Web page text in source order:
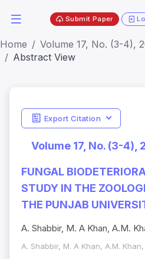
Submit Paper
Home
Volume 17, No. (3-4),
Abstract View
Export Citation
Volume 17, No. (3-4),
FUNGAL
STUDY IN THE
THE PUNJAB
A. Shabbir, M. A Khan, A.M.
A. Shabbir, M. A Khan, A.M.